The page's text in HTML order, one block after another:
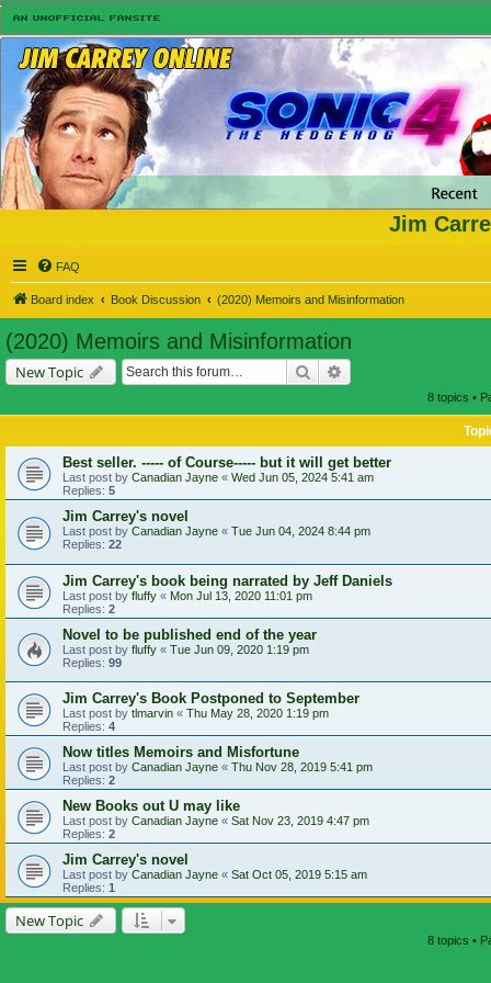
Jim
FAQ
Board index Book Discussion (2020) Memoirs and Misinformation
(2020) Memoirs and Misinformation
New Topic Search
8 topics •
Best seller. ----- of Course----- but it will get better
Last post by Canadian Jayne « Wed Jun 05, 2024 5:41 am
Replies: 5
Jim Carrey's novel
Last post by Canadian Jayne « Tue Jun 04, 2024 8:44 pm
Replies: 22
Jim Carrey's book being narrated by Jeff Daniels
Last post by fluffy « Mon Jul 13, 2020 11:01 pm
Replies: 2
Novel to be published end of the year
Last post by fluffy « Tue Jun 09, 2020 1:19 pm
Replies: 99
Jim Carrey's Book Postponed to September
Last post by tlmarvin « Thu May 28, 2020 1:19 pm
Replies: 4
Now titles Memoirs and Misfortune
Last post by Canadian Jayne « Thu Nov 28, 2019 5:41 pm
Replies: 2
New Books out U may like
Last post by Canadian Jayne « Sat Nov 23, 2019 4:47 pm
Replies: 2
Jim Carrey's novel
Last post by Canadian Jayne « Sat Oct 05, 2019 5:15 am
Replies: 1
New Topic
8 topics •